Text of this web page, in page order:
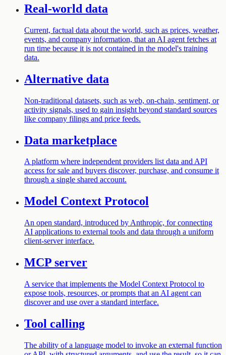
Real-world data
Current, factual data about the world, such as prices, weather,
events, and company information, that an AI agent fetches at
run time because it is not contained in the model's training
data.
Alternative data
Non-traditional datasets, such as web, on-chain, sentiment, or
activity signals, used to gain insight beyond standard sources
like company filings and price feeds.
Data marketplace
A platform where independent providers list data and API
access for sale and buyers discover, purchase, and consume it
through a single shared account.
Model Context Protocol
An open standard, introduced by Anthropic, for connecting
AI applications to external tools and data through a uniform
client-server interface.
MCP server
A service that implements the Model Context Protocol to
expose tools, resources, or prompts that an AI agent can
discover and use over a standard interface.
Tool calling
The ability of a language model to invoke an external function